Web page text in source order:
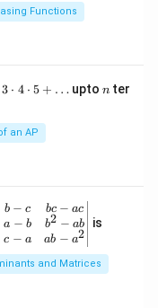
Functions
3 ⋅ 4 ⋅ 5 + … upto n
nter
an AP
b − c
a − b
c − a
bc − ac
b2 − ab
ab − a2
is
and Matrices